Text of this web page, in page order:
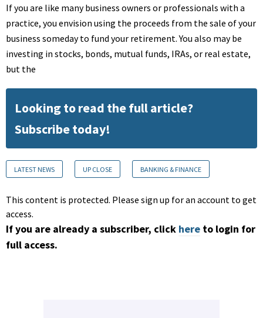
If you are like many business owners or professionals with a
practice, you envision using the proceeds from the sale of your
business someday to fund your retirement. You also may be
investing in stocks, bonds, mutual funds, IRAs, or real estate,
but the
Looking to read the full article?
Subscribe today!
LATEST NEWS UP CLOSE BANKING & FINANCE
This content is protected. Please sign up for an account to get
access.
If you are already a subscriber, click here to login for
full access.